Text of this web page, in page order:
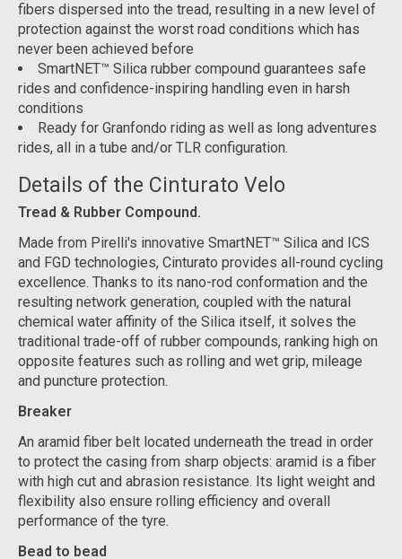
fibers dispersed into the tread, resulting in a new level of
protection against the worst road conditions which has
never been achieved before
SmartNET™ Silica rubber compound guarantees safe
rides and confidence-inspiring handling even in harsh
conditions
Ready for Granfondo riding as well as long adventures
rides, all in a tube and/or TLR configuration.
Details of the Cinturato Velo
Tread & Rubber Compound.
Made from Pirelli's innovative SmartNET™ Silica and ICS
and FGD technologies, Cinturato provides all-round cycling
excellence. Thanks to its nano-rod conformation and the
resulting network generation, coupled with the natural
chemical water affinity of the Silica itself, it solves the
traditional trade-off of rubber compounds, ranking high on
opposite features such as rolling and wet grip, mileage
and puncture protection.
Breaker
An aramid fiber belt located underneath the tread in order
to protect the casing from sharp objects: aramid is a fiber
with high cut and abrasion resistance. Its light weight and
flexibility also ensure rolling efficiency and overall
performance of the tyre.
Bead to bead